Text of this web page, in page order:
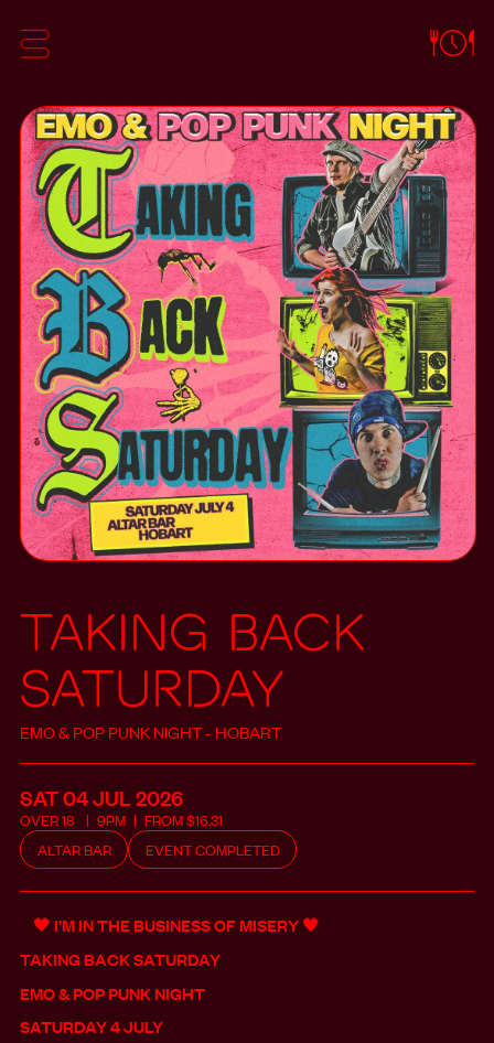
Taking Back
Saturday
EMO & POP PUNK NIGHT - HOBART
SAT 04 JUL2026
OVER18 9PM FROM$16.31
ALTAR BAR
EVENT COMPLETED
🖤 I’M IN THE BUSINESS OF MISERY 🖤
TAKING BACK SATURDAY
EMO & POP PUNK NIGHT
SATURDAY 4 JULY